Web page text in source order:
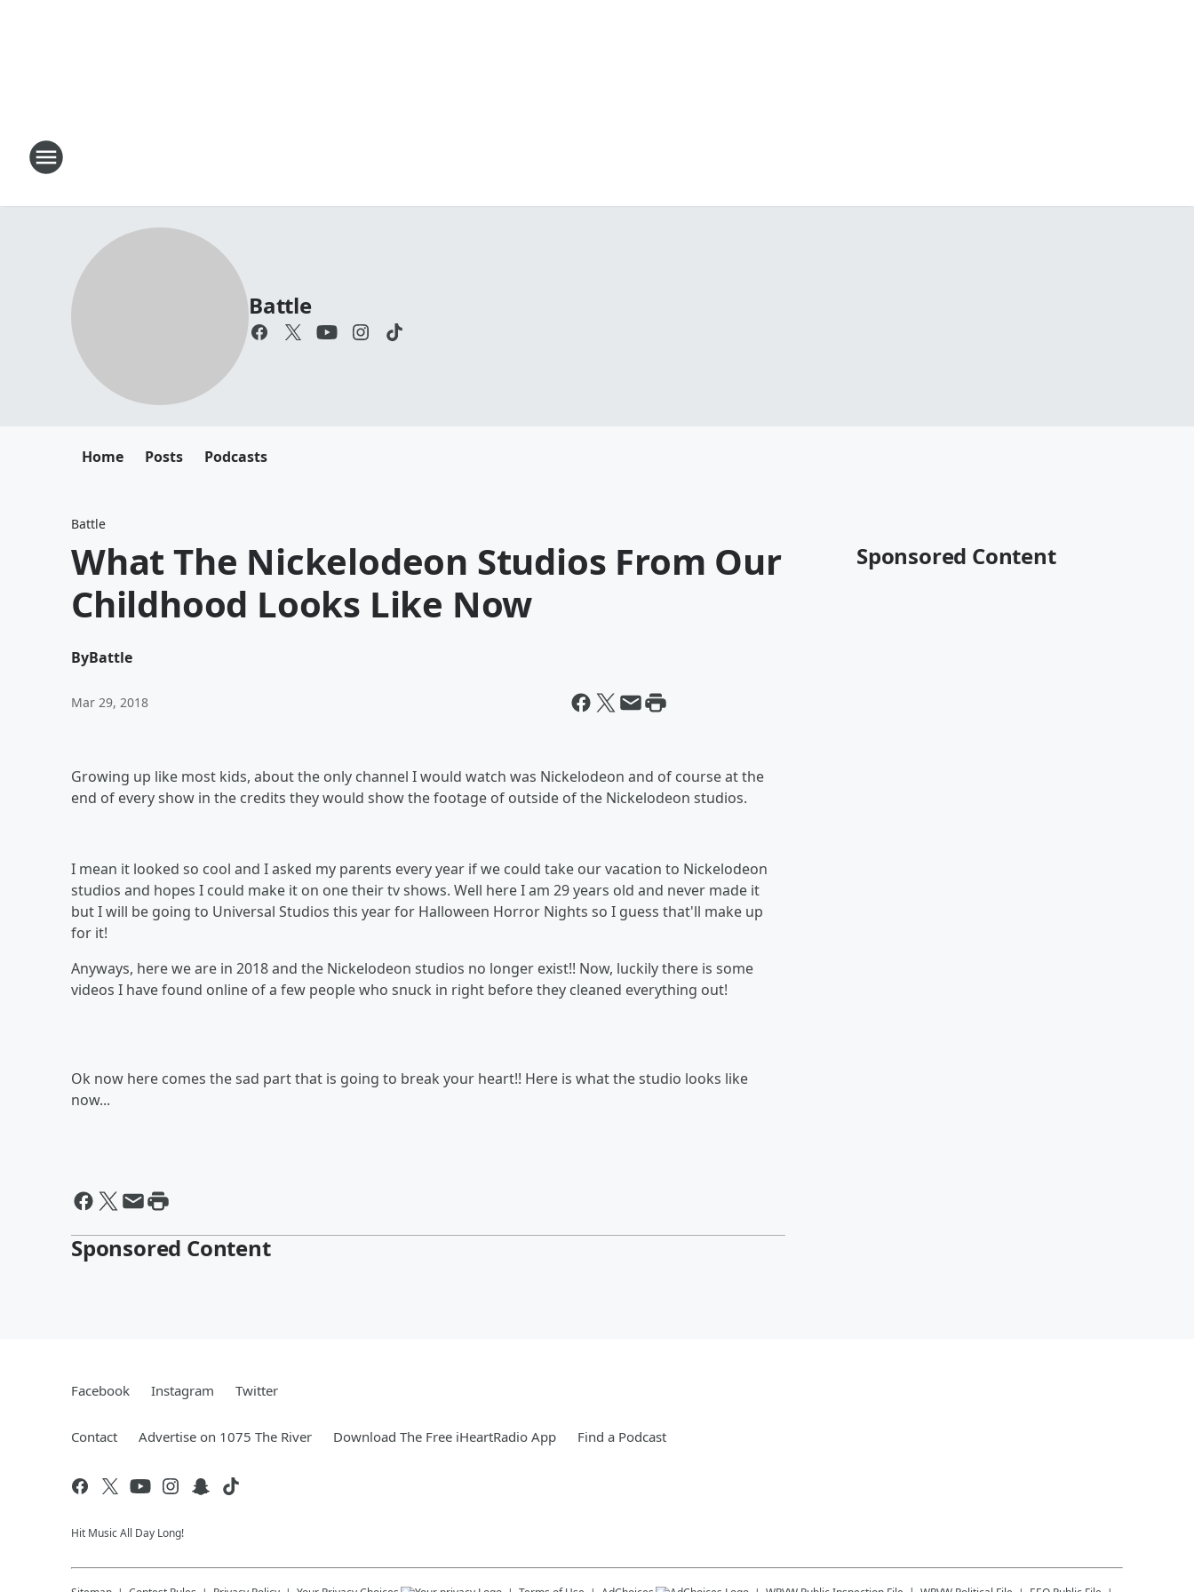
Battle
Home Posts Podcasts
Battle
What The Nickelodeon Studios From Our
Childhood Looks Like Now
ByBattle
Mar 29, 2018
Growing up like most kids, about the only channel I would watch was Nickelodeon and of course at the
end of every show in the credits they would show the footage of outside of the Nickelodeon studios.
I mean it looked so cool and I asked my parents every year if we could take our vacation to Nickelodeon
studios and hopes I could make it on one their tv shows. Well here I am 29 years old and never made it
but I will be going to Universal Studios this year for Halloween Horror Nights so I guess that'll make up
for it!
Anyways, here we are in 2018 and the Nickelodeon studios no longer exist!! Now, luckily there is some
videos I have found online of a few people who snuck in right before they cleaned everything out!
Ok now here comes the sad part that is going to break your heart!! Here is what the studio looks like
now...
Sponsored Content
Sponsored Content
Facebook Instagram Twitter
Contact Advertise on 1075 The River Download The Free iHeartRadio App Find a Podcast
Hit Music All Day Long!